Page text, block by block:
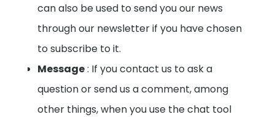
can also be used to send you our news
through our newsletter if you have chosen
to subscribe to it.
Message: If you contact us to ask a
question or send us a comment, among
other things, when you use the chat tool